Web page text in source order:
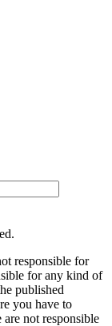
responsible for
for any kind of
published
you have to
not responsible